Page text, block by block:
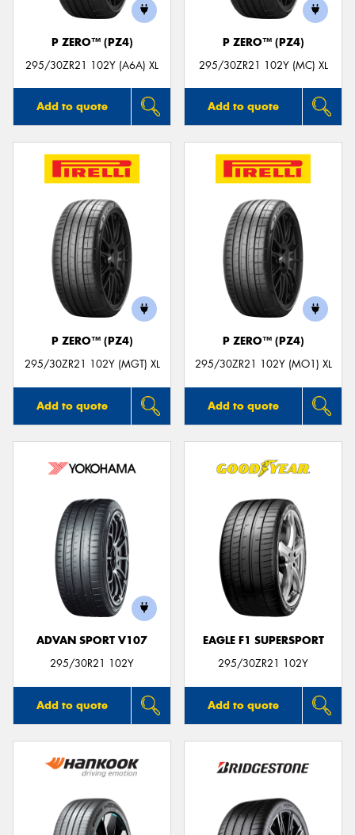
P ZERO™ (PZ4)
295/30ZR21 102Y (A6A) XL
Add to quote
P ZERO™ (PZ4)
295/30ZR21 102Y (MC) XL
Add to quote
P ZERO™ (PZ4)
295/30ZR21 102Y (MGT) XL
Add to quote
P ZERO™ (PZ4)
295/30ZR21 102Y (MO1) XL
Add to quote
ADVAN SPORT V107
295/30R21 102Y
Add to quote
EAGLE F1 SUPERSPORT
295/30ZR21 102Y
Add to quote